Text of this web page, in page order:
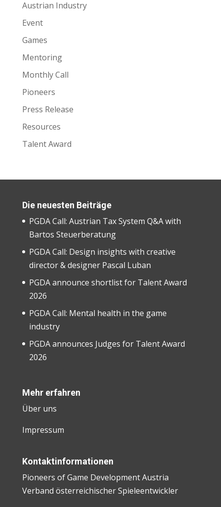
Austrian Industry
Event
Games
Mentoring
Monthly Call
Pioneers
Press Release
Resources
Talent Award
Die neuesten Beiträge
PGDA Call: Austrian Tax System Q&A with
Bartos Steuerberatung
PGDA Call: Design insights with creative
director & designer Pascal Luban
PGDA announce shortlist for Talent Award
2026
PGDA Call: Mental health in the game
industry
PGDA announces Judges for Talent Award
2026
Mehr erfahren
Über uns
Impressum
Kontaktinformationen
Pioneers of Game Development Austria
Verband österreichischer Spieleentwickler